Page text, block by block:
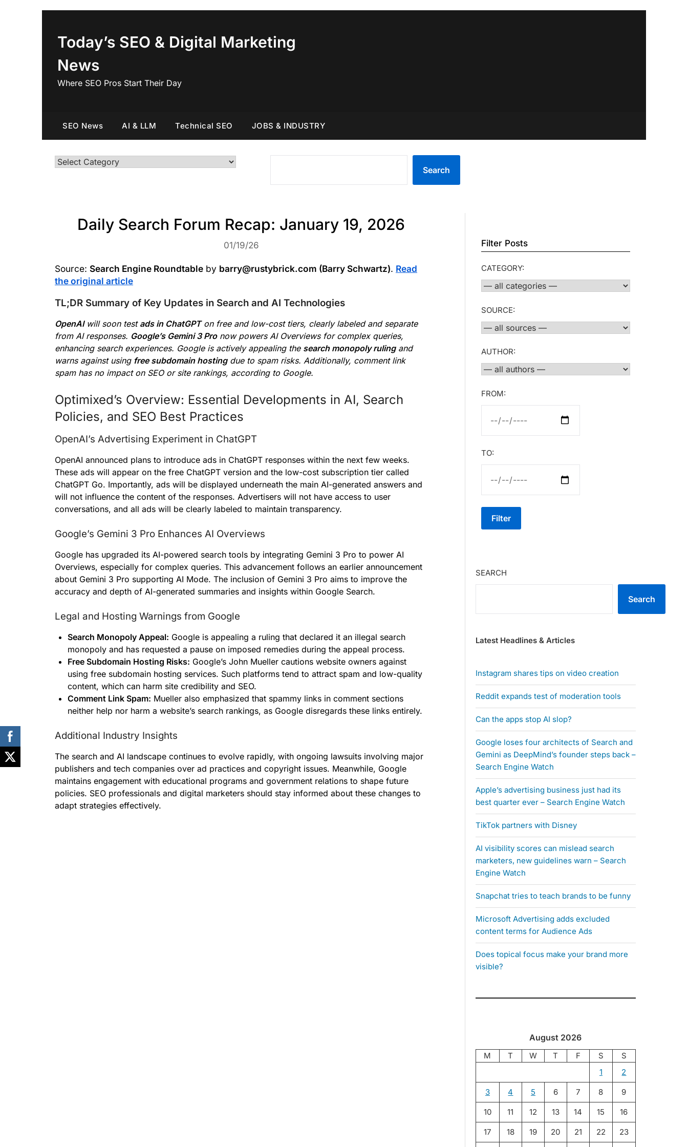
Today’s SEO & Digital Marketing
News
Where SEO Pros Start Their Day
SEO News AI & LLM Technical SEO JOBS & INDUSTRY
Categories
Search
Daily Search Forum Recap: January 19, 2026
01/19/26
Source: Search Engine Roundtable by barry@rustybrick.com (Barry Schwartz). Read
the original article
TL;DR Summary of Key Updates in Search and AI Technologies
OpenAIwill soon test ads in ChatGPTon free and low-cost tiers, clearly labeled and separate
from AI responses. Google’s Gemini 3 Pronow powers AI Overviews for complex queries,
enhancing search experiences. Google is actively appealing the search monopoly rulingand
warns against using free subdomain hostingdue to spam risks. Additionally, comment link
spam has no impact on SEO or site rankings, according to Google.
Optimixed’s Overview: Essential Developments in AI, Search
Policies, and SEO Best Practices
OpenAI’s Advertising Experiment in ChatGPT
OpenAI announced plans to introduce ads in ChatGPT responses within the next few weeks.
These ads will appear on the free ChatGPT version and the low-cost subscription tier called
ChatGPT Go. Importantly, ads will be displayed underneath the main AI-generated answers and
will not influence the content of the responses. Advertisers will not have access to user
conversations, and all ads will be clearly labeled to maintain transparency.
Google’s Gemini 3 Pro Enhances AI Overviews
Google has upgraded its AI-powered search tools by integrating Gemini 3 Pro to power AI
Overviews, especially for complex queries. This advancement follows an earlier announcement
about Gemini 3 Pro supporting AI Mode. The inclusion of Gemini 3 Pro aims to improve the
accuracy and depth of AI-generated summaries and insights within Google Search.
Legal and Hosting Warnings from Google
Search Monopoly Appeal: Google is appealing a ruling that declared it an illegal search
monopoly and has requested a pause on imposed remedies during the appeal process.
Free Subdomain Hosting Risks: Google’s John Mueller cautions website owners against
using free subdomain hosting services. Such platforms tend to attract spam and low-quality
content, which can harm site credibility and SEO.
Comment Link Spam: Mueller also emphasized that spammy links in comment sections
neither help nor harm a website’s search rankings, as Google disregards these links entirely.
Additional Industry Insights
The search and AI landscape continues to evolve rapidly, with ongoing lawsuits involving major
publishers and tech companies over ad practices and copyright issues. Meanwhile, Google
maintains engagement with educational programs and government relations to shape future
policies. SEO professionals and digital marketers should stay informed about these changes to
adapt strategies effectively.
Filter Posts
CATEGORY:
SOURCE:
AUTHOR:
FROM:
TO:
Filter
SEARCH
Search
Latest Headlines & Articles
Instagram shares tips on video creation
Reddit expands test of moderation tools
Can the apps stop AI slop?
Google loses four architects of Search and
Gemini as DeepMind’s founder steps back –
Search Engine Watch
Apple’s advertising business just had its
best quarter ever – Search Engine Watch
TikTok partners with Disney
AI visibility scores can mislead search
marketers, new guidelines warn – Search
Engine Watch
Snapchat tries to teach brands to be funny
Microsoft Advertising adds excluded
content terms for Audience Ads
Does topical focus make your brand more
visible?
August 2026
M T W T F S
S
1
2
3 4 5 6 7 8 9
10 11 12 13 14 15 16
17 18 19 20 21 22 23